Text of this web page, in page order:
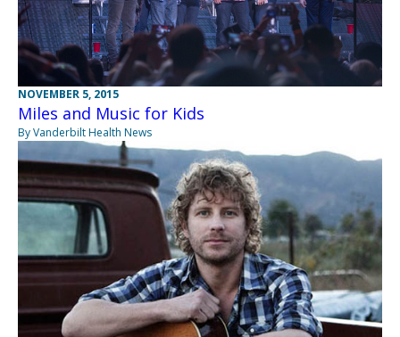
NOVEMBER 5, 2015
Miles and Music for Kids
By Vanderbilt Health News